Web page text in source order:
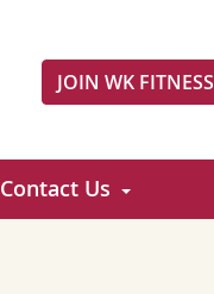
JOIN WK FITNESS
Contact Us